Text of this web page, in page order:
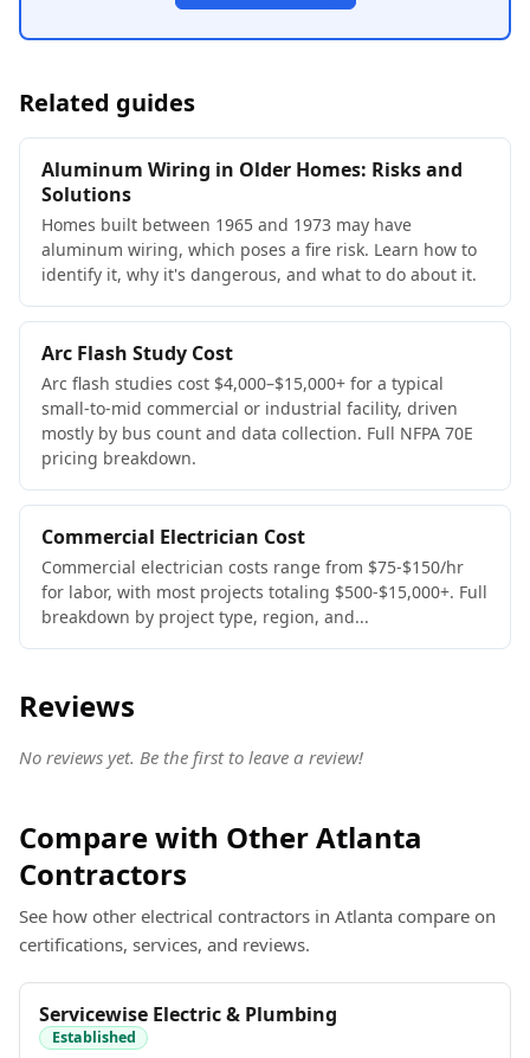
Related guides
Aluminum Wiring in Older Homes: Risks and
Solutions
Homes built between 1965 and 1973 may have
aluminum wiring, which poses a fire risk. Learn how to
identify it, why it's dangerous, and what to do about it.
Arc Flash Study Cost
Arc flash studies cost $4,000–$15,000+ for a typical
small-to-mid commercial or industrial facility, driven
mostly by bus count and data collection. Full NFPA 70E
pricing breakdown.
Commercial Electrician Cost
Commercial electrician costs range from $75-$150/hr
for labor, with most projects totaling $500-$15,000+. Full
breakdown by project type, region, and...
Reviews
No reviews yet. Be the first to leave a review!
Compare with Other Atlanta
Contractors
See how other electrical contractors in Atlanta compare on
certifications, services, and reviews.
Servicewise Electric & Plumbing
Established